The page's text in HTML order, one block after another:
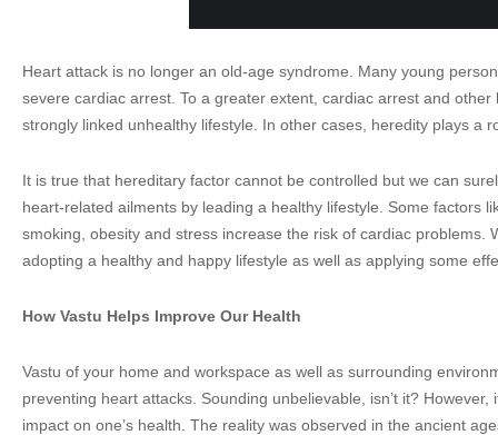
Heart attack is no longer an old-age syndrome. Many young
severe cardiac arrest. To a greater extent, cardiac arrest and
strongly linked unhealthy lifestyle. In other cases, heredity plays a
It is true that hereditary factor cannot be controlled but we can
heart-related ailments by leading a healthy lifestyle. Some factors
smoking, obesity and stress increase the risk of cardiac problems.
adopting a healthy and happy lifestyle as well as applying some
How Vastu Helps Improve Our Health
Vastu of your home and workspace as well as surrounding
preventing heart attacks. Sounding unbelievable, isn’t it? However,
impact on one’s health. The reality was observed in the ancient